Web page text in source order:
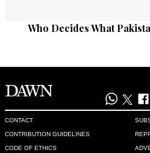
Who Decides What
CONTACT
CONTRIBUTION GUIDELINES
CODE OF ETHICS